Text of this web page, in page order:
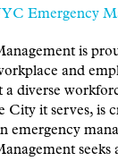
Emergency
is
and
a diverse
City it serves, is
emergency
seeks